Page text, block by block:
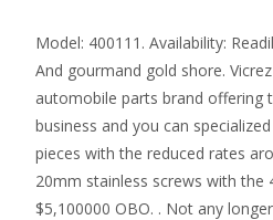
Model: 400111. Availability:
And gourmand gold shore.
automobile parts brand offering
business and you can
pieces with the reduced rates
20mm stainless screws with the
$5,100000 OBO. . Not any